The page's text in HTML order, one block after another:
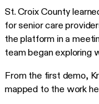
St. Croix County
for senior care
the platform in a
team began exploring
From the first demo,
mapped to the work